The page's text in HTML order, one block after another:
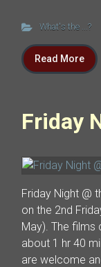
What's the ...?
Read More
Friday
Friday Night @
on the 2nd
May). The films
about 1 hr 40
are welcome